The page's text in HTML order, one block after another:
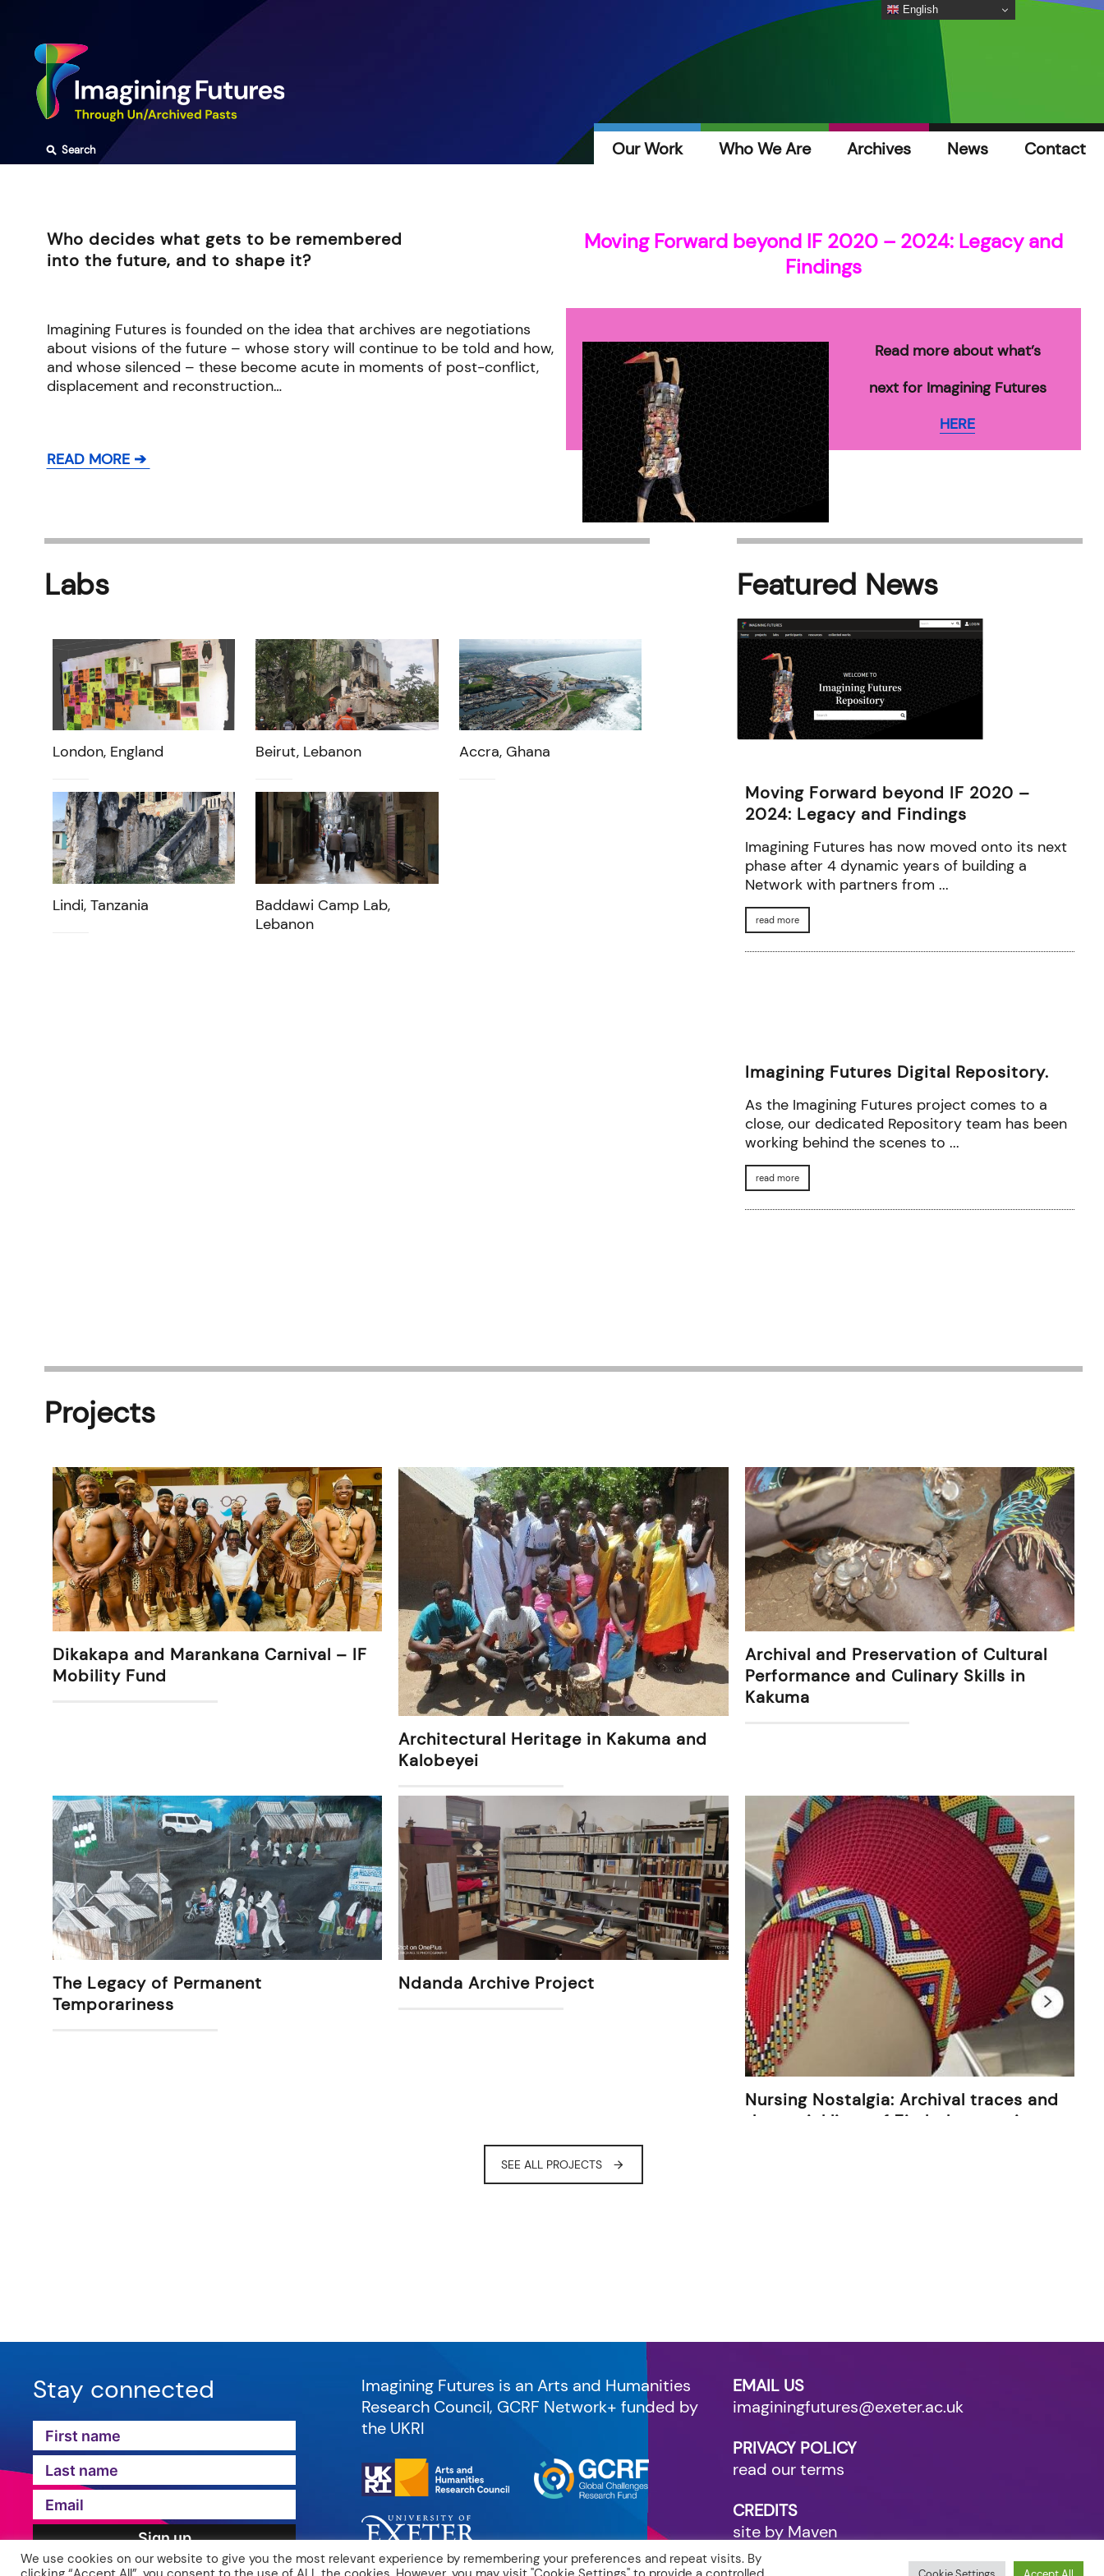
content
Our Work Who We Are Archives News Contact
⚲Search
Who decides what gets to be remembered
into the future, and to shape it?
Imagining Futures is founded on the idea that archives are negotiations
about visions of the future – whose story will continue to be told and how,
and whose silenced – these become acute in moments of post-conflict,
displacement and reconstruction…
READ MORE ➔
Moving Forward beyond IF 2020 – 2024: Legacy and
Findings
Read more about what’s
next for Imagining Futures
HERE
Labs
London, England Beirut, Lebanon Accra, Ghana
Lindi, Tanzania
Baddawi Camp Lab,
Lebanon
Featured News
Moving Forward beyond IF 2020 –
2024: Legacy and Findings
Imagining Futures has now moved onto its next
phase after 4 dynamic years of building a
Network with partners from ...
read more
Imagining Futures Digital Repository.
As the Imagining Futures project comes to a
close, our dedicated Repository team has been
working behind the scenes to ...
read more
Projects
Dikakapa and Marankana Carnival – IF
Mobility Fund
Architectural Heritage in Kakuma and
Kalobeyei
Archival and Preservation of Cultural
Performance and Culinary Skills in
Kakuma
The Legacy of Permanent
Temporariness
Ndanda Archive Project
Nursing Nostalgia: Archival traces and
the social lives of Zimbabweans in
SEE ALL PROJECTS
Stay connected
Imagining Futures is an Arts and Humanities
Research Council, GCRF Network+ funded by
the UKRI
EMAIL US
imaginingfutures@exeter.ac.uk
PRIVACY POLICY
read our terms
CREDITS
site by Maven
We use cookies on our website to give you the most relevant experience by remembering your preferences and repeat visits. By
English